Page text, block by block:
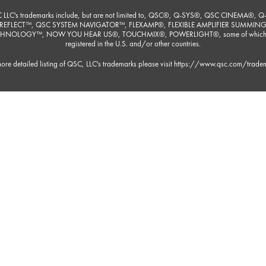
LLC's trademarks include, but are not limited to, QSC®, Q-SYS®, QSC CINEMA®,
REFLECT™, QSC SYSTEM NAVIGATOR™, FLEXAMP®, FLEXIBLE AMPLIFIER SUMMING
NOW YOU HEAR US®, TOUCHMIX®, POWERLIGHT®, some of
registered in the U.S. and/or other countries.
detailed listing of QSC, LLC's trademarks please visit https://www.qsc.com/